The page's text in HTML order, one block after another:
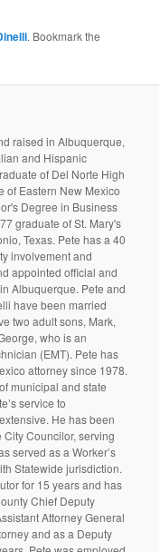
. Bookmark the
raised in Albuquerque,
and Hispanic
of Del Norte High
of Eastern New Mexico
Degree in Business
graduate of St. Mary's
Texas. Pete has a 40
involvement and
appointed official and
Albuquerque. Pete and
have been married
two adult sons, Mark,
who is an
(EMT). Pete has
attorney since 1978.
municipal and state
service to
He has been
Councilor, serving
served as a Worker’s
Statewide jurisdiction.
for 15 years and has
Chief Deputy
Attorney General
and as a Deputy